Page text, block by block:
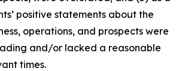
positive statements about the
operations, and prospects were
and/or lacked a reasonable
times.